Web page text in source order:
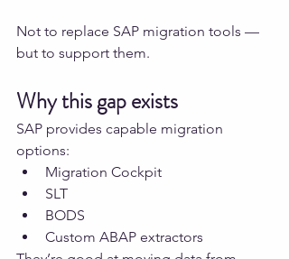
Not to replace SAP migration tools —
but to support them.
Why this gap exists
SAP provides capable migration
options:
Migration Cockpit
SLT
BODS
Custom ABAP extractors